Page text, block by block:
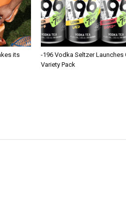
its
-196 Vodka Seltzer Launches
Variety Pack